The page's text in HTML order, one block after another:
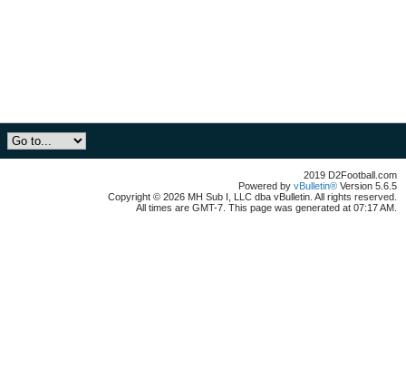
2019 D2Football.com
Powered by vBulletin® Version 5.6.5
Copyright © 2026 MH Sub I, LLC dba vBulletin. All rights reserved.
All times are GMT-7. This page was generated at 07:17 AM.